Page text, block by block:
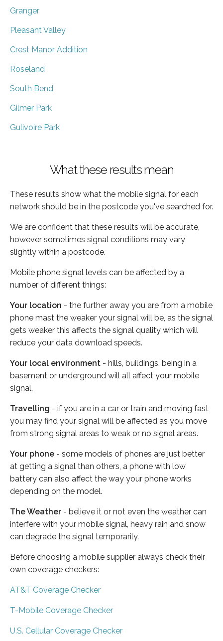
Granger
Pleasant Valley
Crest Manor Addition
Roseland
South Bend
Gilmer Park
Gulivoire Park
What these results mean
These results show what the mobile signal for each
network should be in the postcode you've searched for.
We are confident that these results will be accurate,
however sometimes signal conditions may vary
slightly within a postcode.
Mobile phone signal levels can be affected by a
number of different things:
Your location - the further away you are from a mobile
phone mast the weaker your signal will be, as the signal
gets weaker this affects the signal quality which will
reduce your data download speeds.
Your local environment - hills, buildings, being in a
basement or underground will all affect your mobile
signal.
Travelling - if you are in a car or train and moving fast
you may find your signal will be affected as you move
from strong signal areas to weak or no signal areas.
Your phone - some models of phones are just better
at getting a signal than others, a phone with low
battery can also affect the way your phone works
depending on the model.
The Weather - believe it or not even the weather can
interfere with your mobile signal, heavy rain and snow
can degrade the signal temporarily.
Before choosing a mobile supplier always check their
own coverage checkers:
AT&T Coverage Checker
T-Mobile Coverage Checker
U.S. Cellular Coverage Checker